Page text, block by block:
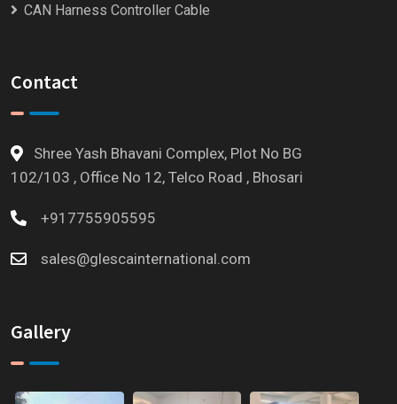
CAN Harness Controller Cable
Contact
Shree Yash Bhavani Complex, Plot No BG
102/103 , Office No 12, Telco Road , Bhosari
+917755905595
sales@glescainternational.com
Gallery